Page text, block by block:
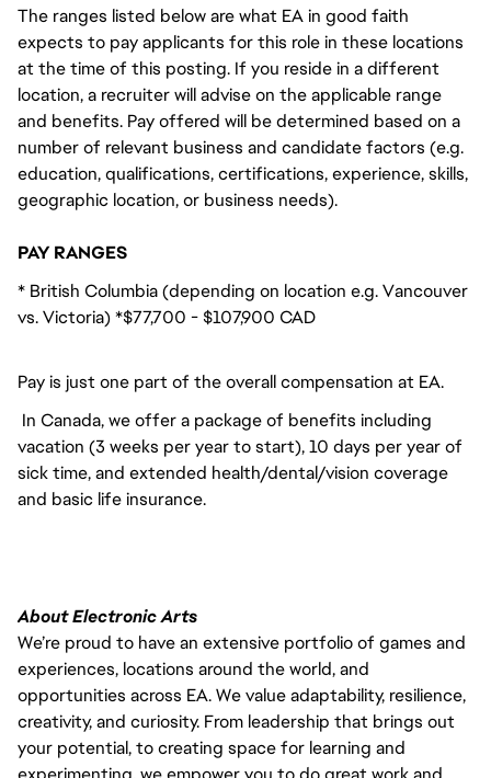
The ranges listed below are what EA in good faith
expects to pay applicants for this role in these locations
at the time of this posting. If you reside in a different
location, a recruiter will advise on the applicable range
and benefits. Pay offered will be determined based on a
number of relevant business and candidate factors (e.g.
education, qualifications, certifications, experience, skills,
geographic location, or business needs).
PAY RANGES
* British Columbia (depending on location e.g. Vancouver
vs. Victoria) *$77,700 - $107,900 CAD
Pay is just one part of the overall compensation at EA.
In Canada, we offer a package of benefits including
vacation (3 weeks per year to start), 10 days per year of
sick time, and extended health/dental/vision coverage
and basic life insurance.
About Electronic Arts
We’re proud to have an extensive portfolio of games and
experiences, locations around the world, and
opportunities across EA. We value adaptability, resilience,
creativity, and curiosity. From leadership that brings out
your potential, to creating space for learning and